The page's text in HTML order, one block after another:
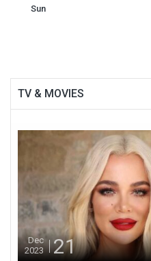
Sun
TV & MOVIES
Dec
2023
21